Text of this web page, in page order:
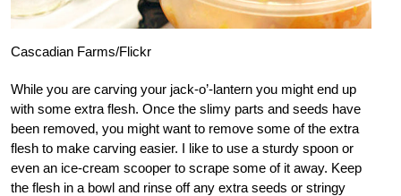
Cascadian Farms/Flickr
While you are carving your jack-o’-lantern you might end up
with some extra flesh. Once the slimy parts and seeds have
been removed, you might want to remove some of the extra
flesh to make carving easier. I like to use a sturdy spoon or
even an ice-cream scooper to scrape some of it away. Keep
the flesh in a bowl and rinse off any extra seeds or stringy